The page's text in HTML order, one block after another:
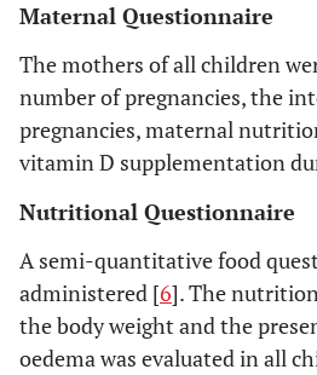
Maternal Questionnaire
The mothers of all children
number of pregnancies, the
pregnancies, maternal
vitamin D supplementation
Nutritional Questionnaire
A semi-quantitative food
administered [6]. The
the body weight and the
oedema was evaluated in all